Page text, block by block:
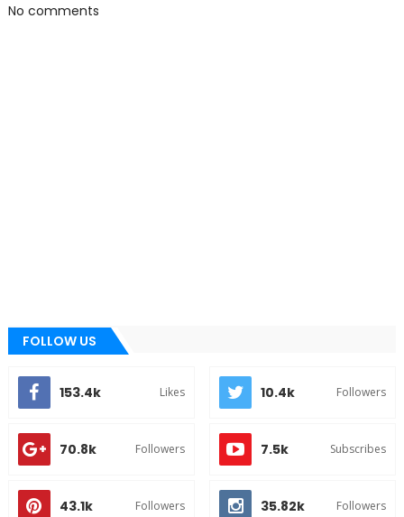
No comments
FOLLOW US
153.4k Likes 10.4k Followers
70.8k Followers 7.5k Subscribes
43.1k Followers 35.82k Followers